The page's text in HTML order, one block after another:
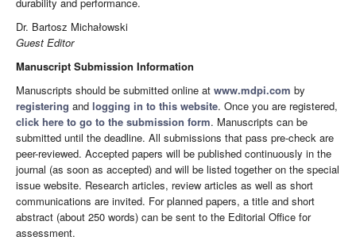
Dr. Bartosz Michałowski
Guest Editor
Manuscript Submission Information
Manuscripts should be submitted online at www.mdpi.com by
registering and logging in to this website. Once you are registered,
click here to go to the submission form. Manuscripts can be
submitted until the deadline. All submissions that pass pre-check are
peer-reviewed. Accepted papers will be published continuously in the
journal (as soon as accepted) and will be listed together on the special
issue website. Research articles, review articles as well as short
communications are invited. For planned papers, a title and short
abstract (about 250 words) can be sent to the Editorial Office for
assessment.